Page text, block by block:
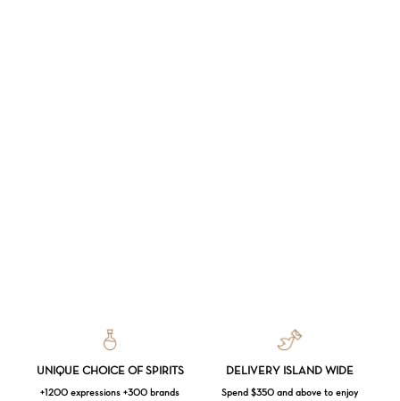
UNIQUE CHOICE OF SPIRITS
+1200 expressions +300 brands
DELIVERY ISLAND WIDE
Spend $350 and above to enjoy